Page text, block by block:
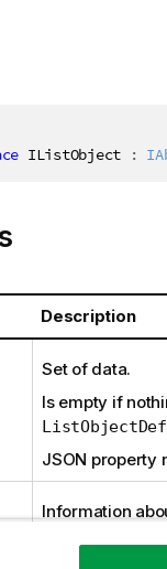
IListObject :
Description
Set of data.
Is empty if
ListObjectDef
JSON property
Information
JSON property